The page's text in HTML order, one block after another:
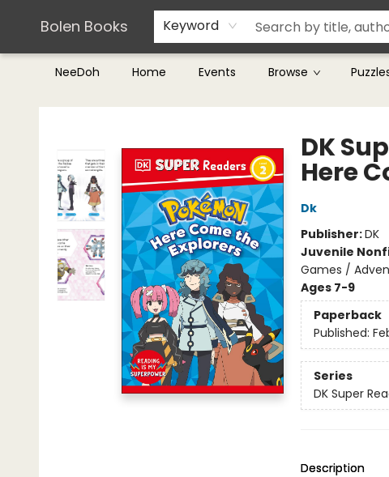
Bolen Books Keyword
NeeDoh Home Events Browse
Teachers & Librarians
Terms & Conditions
Bolen Books
DK
Here
Dk
Publisher:DK
Juvenile
Games /
Ages 7-9
Paperback
Published:
Series
DK Super
Description